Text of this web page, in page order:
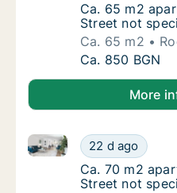
Ca. 65 m2
Ca. 65 m2
Street not
Ca. 65 m2
Ca. 65 m2
Ca. 850 BGN
More
Ca. 70 m2
22 d ago
Ca. 70 m2 apartment
Ca. 70 m2
Ca. 70 m2
Street not